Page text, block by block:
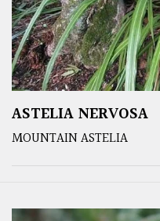
ASTELIA NERVOSA
MOUNTAIN ASTELIA